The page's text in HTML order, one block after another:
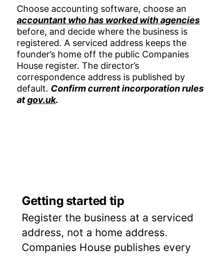
Choose accounting software, choose an
accountant who has worked with agencies
before, and decide where the business is
registered. A serviced address keeps the
founder’s home off the public Companies
House register. The director’s
correspondence address is published by
default. Confirm current incorporation rules
atgov.uk.
Getting started tip
Register the business at a serviced
address, not a home address.
Companies House publishes every